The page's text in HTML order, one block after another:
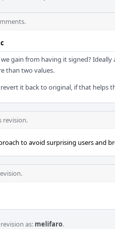
gain from having it signed?
than two values.
revert it back to original, if that helps
revision.
to avoid surprising users and
as: melifaro.